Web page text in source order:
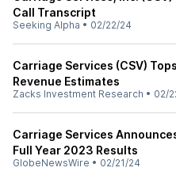
Call Transcript
Seeking Alpha • 02/22/24
Carriage Services (CSV)
Revenue Estimates
Zacks Investment Research • 02/
Carriage Services
Full Year 2023 Results
GlobeNewsWire • 02/21/24